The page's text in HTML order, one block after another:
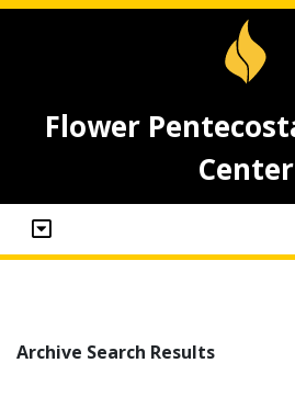
Flower
Center
Archive Search Results